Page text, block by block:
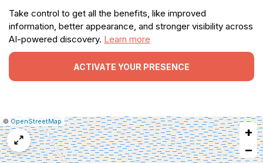
Take control to get all the benefits, like improved
information, better appearance, and stronger visibility across
AI-powered discovery. Learn more
ACTIVATE YOUR PRESENCE
Leaflet
|©OpenStreetMap|Report
a
map
issue
+
−